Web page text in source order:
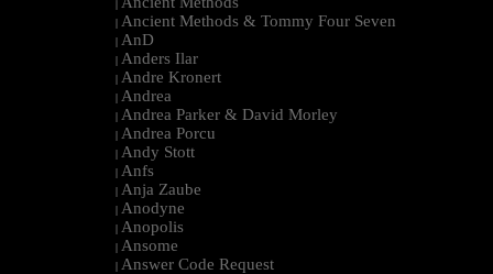
|
| Ancient Methods & Tommy Four Seven
| AnD
| Anders Ilar
| Andre Kronert
| Andrea
| Andrea Parker & David Morley
| Andrea Porcu
| Andy Stott
| Anfs
| Anja Zaube
| Anodyne
| Anopolis
| Ansome
| Answer Code Request